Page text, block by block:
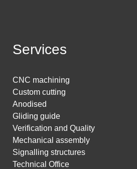
Services
CNC machining
Custom cutting
Anodised
Gliding guide
Verification and Quality
Mechanical assembly
Signalling structures
Technical Office